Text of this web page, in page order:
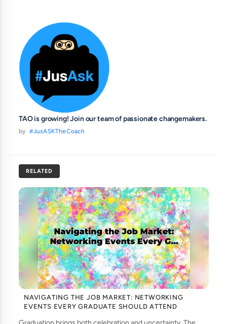
TAO is growing! Join our team of passionate changemakers.
by #JusASKTheCoach
RELATED
NAVIGATING THE JOB MARKET: NETWORKING
EVENTS EVERY GRADUATE SHOULD ATTEND